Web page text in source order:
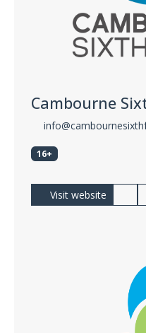
Cambourne
16+
Visit website